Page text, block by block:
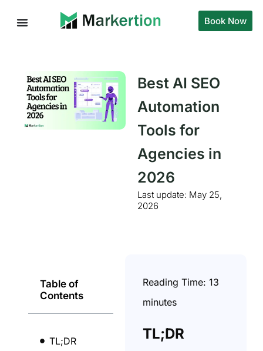
Book Now
Best AI SEO
Automation
Tools for
Agencies in
2026
Last update: May 25,
2026
Table of
Contents
TL;DR
Reading Time: 13
minutes
TL;DR